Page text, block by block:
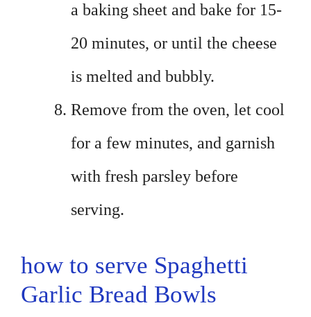
a baking sheet and bake for 15-
20 minutes, or until the cheese
is melted and bubbly.
Remove from the oven, let cool
for a few minutes, and garnish
with fresh parsley before
serving.
how to serve Spaghetti
Garlic Bread Bowls